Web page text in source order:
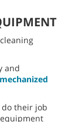
and
do their job